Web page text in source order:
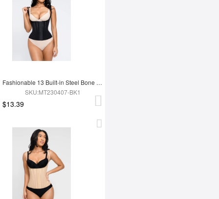
Fashionable 13 Built-in Steel Bone U-shaped Chest Support Waist Trainer Vest
SKU:MT230407-BK1
$13.39